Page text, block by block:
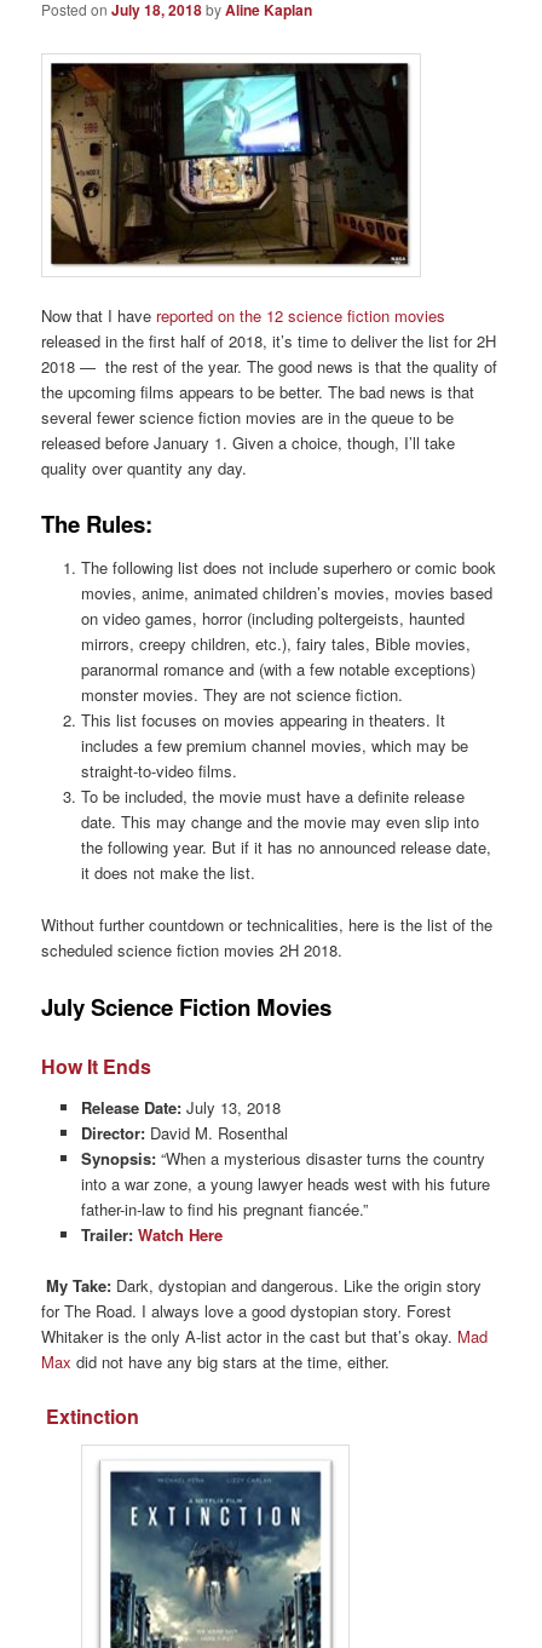
Posted onJuly 18, 2018byAline Kaplan
Now that I have reported on the 12 science fiction movies
released in the first half of 2018, it’s time to deliver the list for 2H
2018 — the rest of the year. The good news is that the quality of
the upcoming films appears to be better. The bad news is that
several fewer science fiction movies are in the queue to be
released before January 1. Given a choice, though, I’ll take
quality over quantity any day.
The Rules:
The following list does not include superhero or comic book
movies, anime, animated children’s movies, movies based
on video games, horror (including poltergeists, haunted
mirrors, creepy children, etc.), fairy tales, Bible movies,
paranormal romance and (with a few notable exceptions)
monster movies. They are not science fiction.
This list focuses on movies appearing in theaters. It
includes a few premium channel movies, which may be
straight-to-video films.
To be included, the movie must have a definite release
date. This may change and the movie may even slip into
the following year. But if it has no announced release date,
it does not make the list.
Without further countdown or technicalities, here is the list of the
scheduled science fiction movies 2H 2018.
July Science Fiction Movies
How It Ends
Release Date: July 13, 2018
Director: David M. Rosenthal
Synopsis:“When a mysterious disaster turns the country
into a war zone, a young lawyer heads west with his future
father-in-law to find his pregnant fiancée.”
Trailer: Watch Here
My Take: Dark, dystopian and dangerous. Like the origin story
for The Road. I always love a good dystopian story. Forest
Whitaker is the only A-list actor in the cast but that’s okay. Mad
Max did not have any big stars at the time, either.
Extinction